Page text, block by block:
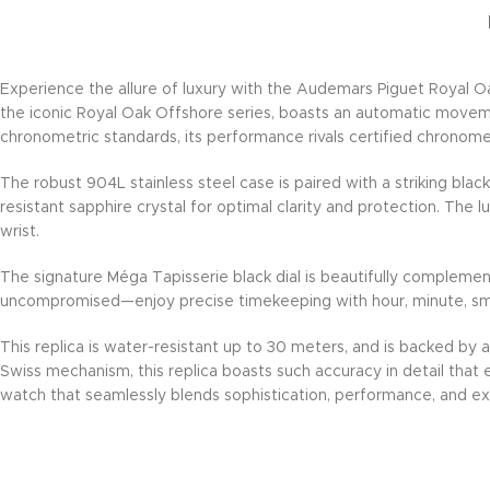
Experience the allure of luxury with the Audemars Piguet Royal
the iconic Royal Oak Offshore series, boasts an automatic
chronometric standards, its performance rivals certified
The robust 904L stainless steel case is paired with a striking
resistant sapphire crystal for optimal clarity and protection. The
wrist.
The signature Méga Tapisserie black dial is beautifully
uncompromised—enjoy precise timekeeping with hour, minute,
This replica is water-resistant up to 30 meters, and is backed
Swiss mechanism, this replica boasts such accuracy in detail
watch that seamlessly blends sophistication, performance, and